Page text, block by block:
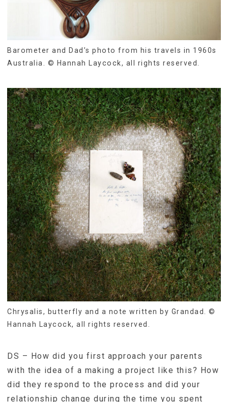
Barometer and Dad’s photo from his travels in 1960s
Australia. © Hannah Laycock, all rights reserved.
Chrysalis, butterfly and a note written by Grandad. ©
Hannah Laycock, all rights reserved.
DS – How did you first approach your parents
with the idea of a making a project like this? How
did they respond to the process and did your
relationship change during the time you spent